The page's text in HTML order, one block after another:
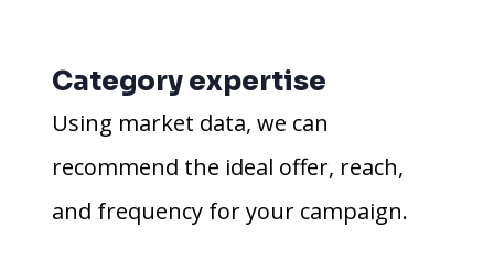
Category expertise
Using market data, we can
recommend the ideal offer, reach,
and frequency for your campaign.